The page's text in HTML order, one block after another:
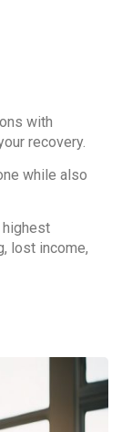
with
recovery.
while also
highest
lost income,